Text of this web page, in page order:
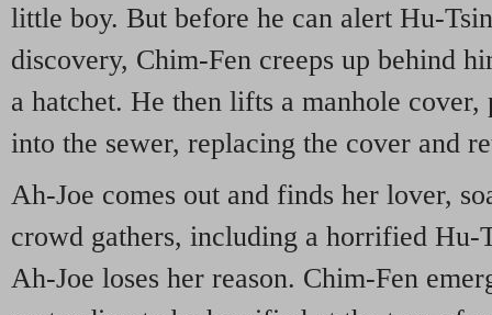
little boy. But before he can alert Hu-
discovery, Chim-Fen creeps up behind
a hatchet. He then lifts a manhole
into the sewer, replacing the cover and
Ah-Joe comes out and finds her lover,
crowd gathers, including a horrified Hu-
Ah-Joe loses her reason. Chim-Fen